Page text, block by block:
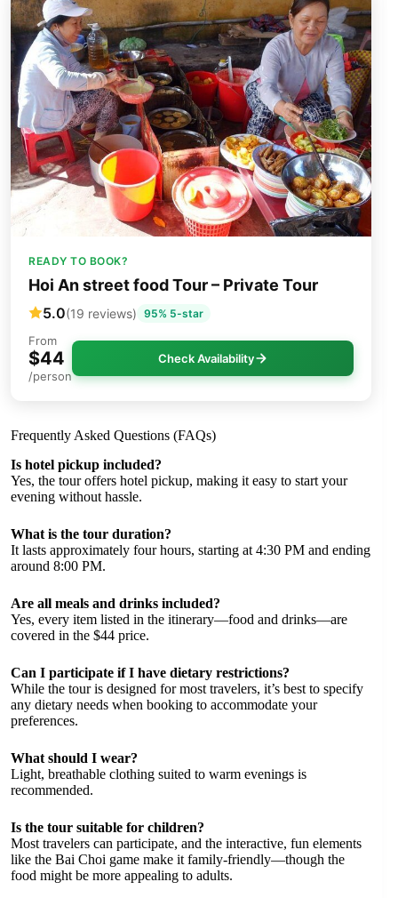
READY TO BOOK?
Hoi An street food Tour – Private Tour
5.0(19 reviews) 95% 5-star
From
$44
/person
Check Availability
Frequently Asked Questions (FAQs)
Is hotel pickup included?
Yes, the tour offers hotel pickup, making it easy to start your
evening without hassle.
What is the tour duration?
It lasts approximately four hours, starting at 4:30 PM and ending
around 8:00 PM.
Are all meals and drinks included?
Yes, every item listed in the itinerary—food and drinks—are
covered in the $44 price.
Can I participate if I have dietary restrictions?
While the tour is designed for most travelers, it’s best to specify
any dietary needs when booking to accommodate your
preferences.
What should I wear?
Light, breathable clothing suited to warm evenings is
recommended.
Is the tour suitable for children?
Most travelers can participate, and the interactive, fun elements
like the Bai Choi game make it family-friendly—though the
food might be more appealing to adults.